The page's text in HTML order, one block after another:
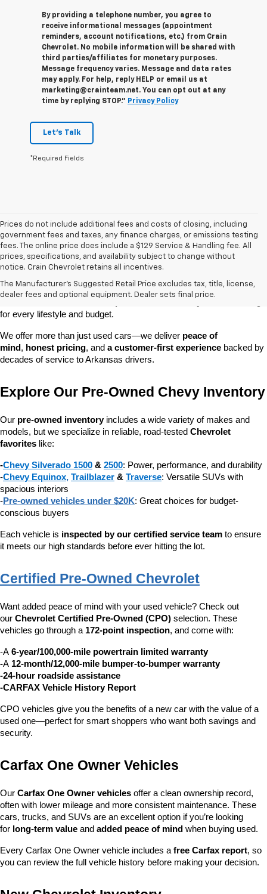
By providing a telephone number, you agree to
receive informational messages (appointment
reminders, account notifications, etc.) from Crain
Chevrolet. No mobile information will be shared with
third parties/affiliates for monetary purposes.
Message frequency varies. Message and data rates
may apply. For help, reply HELP or email us at
marketing@crainteam.net. You can opt out at any
time by replying STOP." Privacy Policy
Let's Talk
*Required Fields
Prices do not include additional fees and costs of closing, including
government fees and taxes, any finance charges, or emissions testing
fees. The online price does include a $129 Service & Handling fee. All
prices, specifications, and availability subject to change without
notice. Crain Chevrolet retains all incentives.
The Manufacturer's Suggested Retail Price excludes tax, title, license,
dealer fees and optional equipment. Dealer sets final price.
At Crain Chevrolet of Little Rock, we make it easy to find a pre-
owned vehicle you can count on. Whether you're searching for a
dependable daily driver, a spacious SUV for the family, or a tough
for every lifestyle and budget.
We offer more than just used cars—we deliver peace of
mind, honest pricing, and a customer-first experience backed by
decades of service to Arkansas drivers.
Explore Our Pre-Owned Chevy Inventory
Our pre-owned inventory includes a wide variety of makes and
models, but we specialize in reliable, road-tested Chevrolet
favorites like:
-Chevy Silverado 1500 & 2500: Power, performance, and durability
-Chevy Equinox, Trailblazer & Traverse: Versatile SUVs with
spacious interiors
-Pre-owned vehicles under $20K: Great choices for budget-
conscious buyers
Each vehicle is inspected by our certified service team to ensure
it meets our high standards before ever hitting the lot.
Certified Pre-Owned Chevrolet
Want added peace of mind with your used vehicle? Check out
our Chevrolet Certified Pre-Owned (CPO) selection. These
vehicles go through a 172-point inspection, and come with:
-A 6-year/100,000-mile powertrain limited warranty
-A 12-month/12,000-mile bumper-to-bumper warranty
-24-hour roadside assistance
-CARFAX Vehicle History Report
CPO vehicles give you the benefits of a new car with the value of a
used one—perfect for smart shoppers who want both savings and
security.
Carfax One Owner Vehicles
Our Carfax One Owner vehicles offer a clean ownership record,
often with lower mileage and more consistent maintenance. These
cars, trucks, and SUVs are an excellent option if you’re looking
for long-term value and added peace of mind when buying used.
Every Carfax One Owner vehicle includes a free Carfax report, so
you can review the full vehicle history before making your decision.